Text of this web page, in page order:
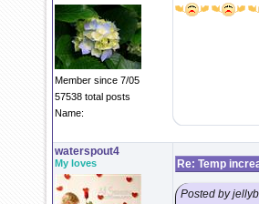
Member since 7/05
57538 total posts
Name:
waterspout4
My loves Re: Temp
Posted by